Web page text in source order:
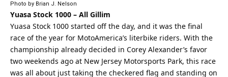
Photo by Brian J. Nelson
Yuasa Stock 1000 – All Gillim
Yuasa Stock 1000 started off the day, and it was the final
race of the year for MotoAmerica’s literbike riders. With the
championship already decided in Corey Alexander’s favor
two weekends ago at New Jersey Motorsports Park, this race
was all about just taking the checkered flag and standing on